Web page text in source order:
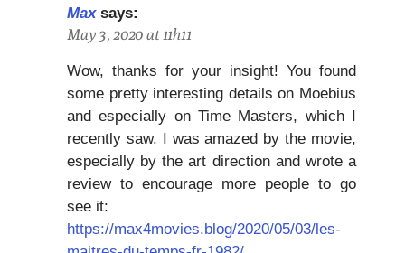
Max says:
May 3, 2020 at 11h11
Wow, thanks for your insight! You found
some pretty interesting details on Moebius
and especially on Time Masters, which I
recently saw. I was amazed by the movie,
especially by the art direction and wrote a
review to encourage more people to go
see it:
https://max4movies.blog/2020/05/03/les-